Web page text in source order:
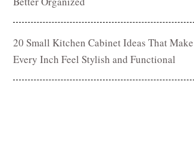
20 Small Kitchen Cabinet Ideas That Make
Every Inch Feel Stylish and Functional